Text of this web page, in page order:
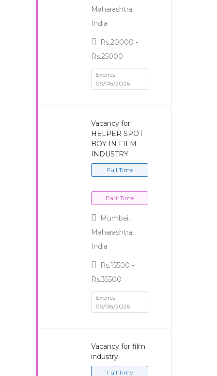
Maharashtra,
India
Rs.20000 -
Rs.25000
Expires:
09/08/2026
Vacancy for
HELPER SPOT
BOY IN FILM
INDUSTRY
Full Time
Part Time
Mumbai,
Maharashtra,
India
Rs.15500 -
Rs.35500
Expires:
09/08/2026
Vacancy for film
industry
Full Time